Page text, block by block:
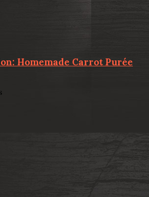
Homemade Carrot Purée